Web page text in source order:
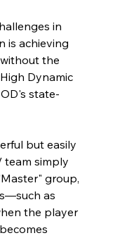
in
is achieving
the
Dynamic
state-
but easily
team simply
group,
as
the player